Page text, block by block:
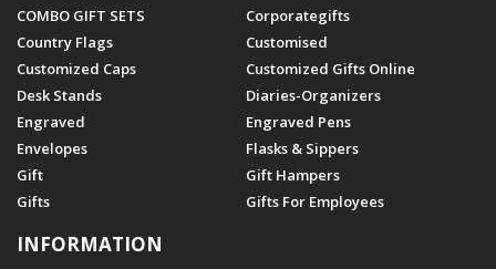
COMBO GIFT SETS
Corporategifts
Country Flags
Customised
Customized Caps
Customized Gifts Online
Desk Stands
Diaries-Organizers
Engraved
Engraved Pens
Envelopes
Flasks & Sippers
Gift
Gift Hampers
Gifts
Gifts For Employees
INFORMATION